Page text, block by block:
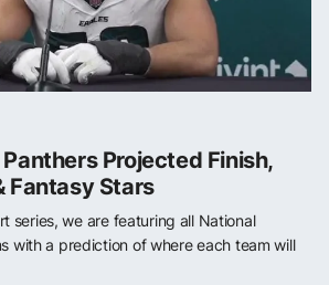
Projected Finish,
Fantasy Stars
series, we are featuring all National
with a prediction of where each team will